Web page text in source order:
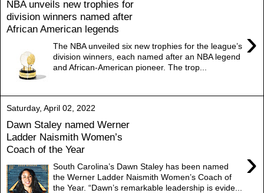
NBA unveils new trophies for
division winners named after
African American legends
›
The NBA unveiled six new trophies for the league’s
division winners, each named after an NBA legend
and African-American pioneer. The trop...
Saturday, April 02, 2022
Dawn Staley named Werner
Ladder Naismith Women’s
Coach of the Year
›
South Carolina’s Dawn Staley has been named
the Werner Ladder Naismith Women’s Coach of
the Year. “Dawn’s remarkable leadership is evide...